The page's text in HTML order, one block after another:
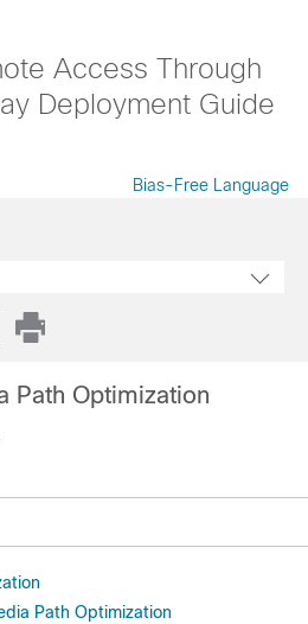
Access Through
Deployment Guide
Bias-Free Language
Path Optimization
Path Optimization